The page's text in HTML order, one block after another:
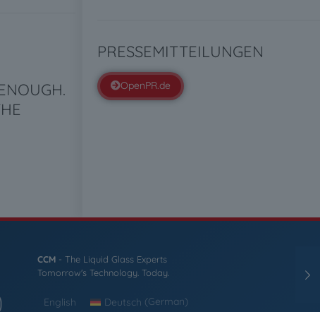
PRESSEMITTEILUNGEN
OpenPR.de
CCM - The Liquid Glass Experts
Tomorrow's Technology. Today.
English Deutsch (German)